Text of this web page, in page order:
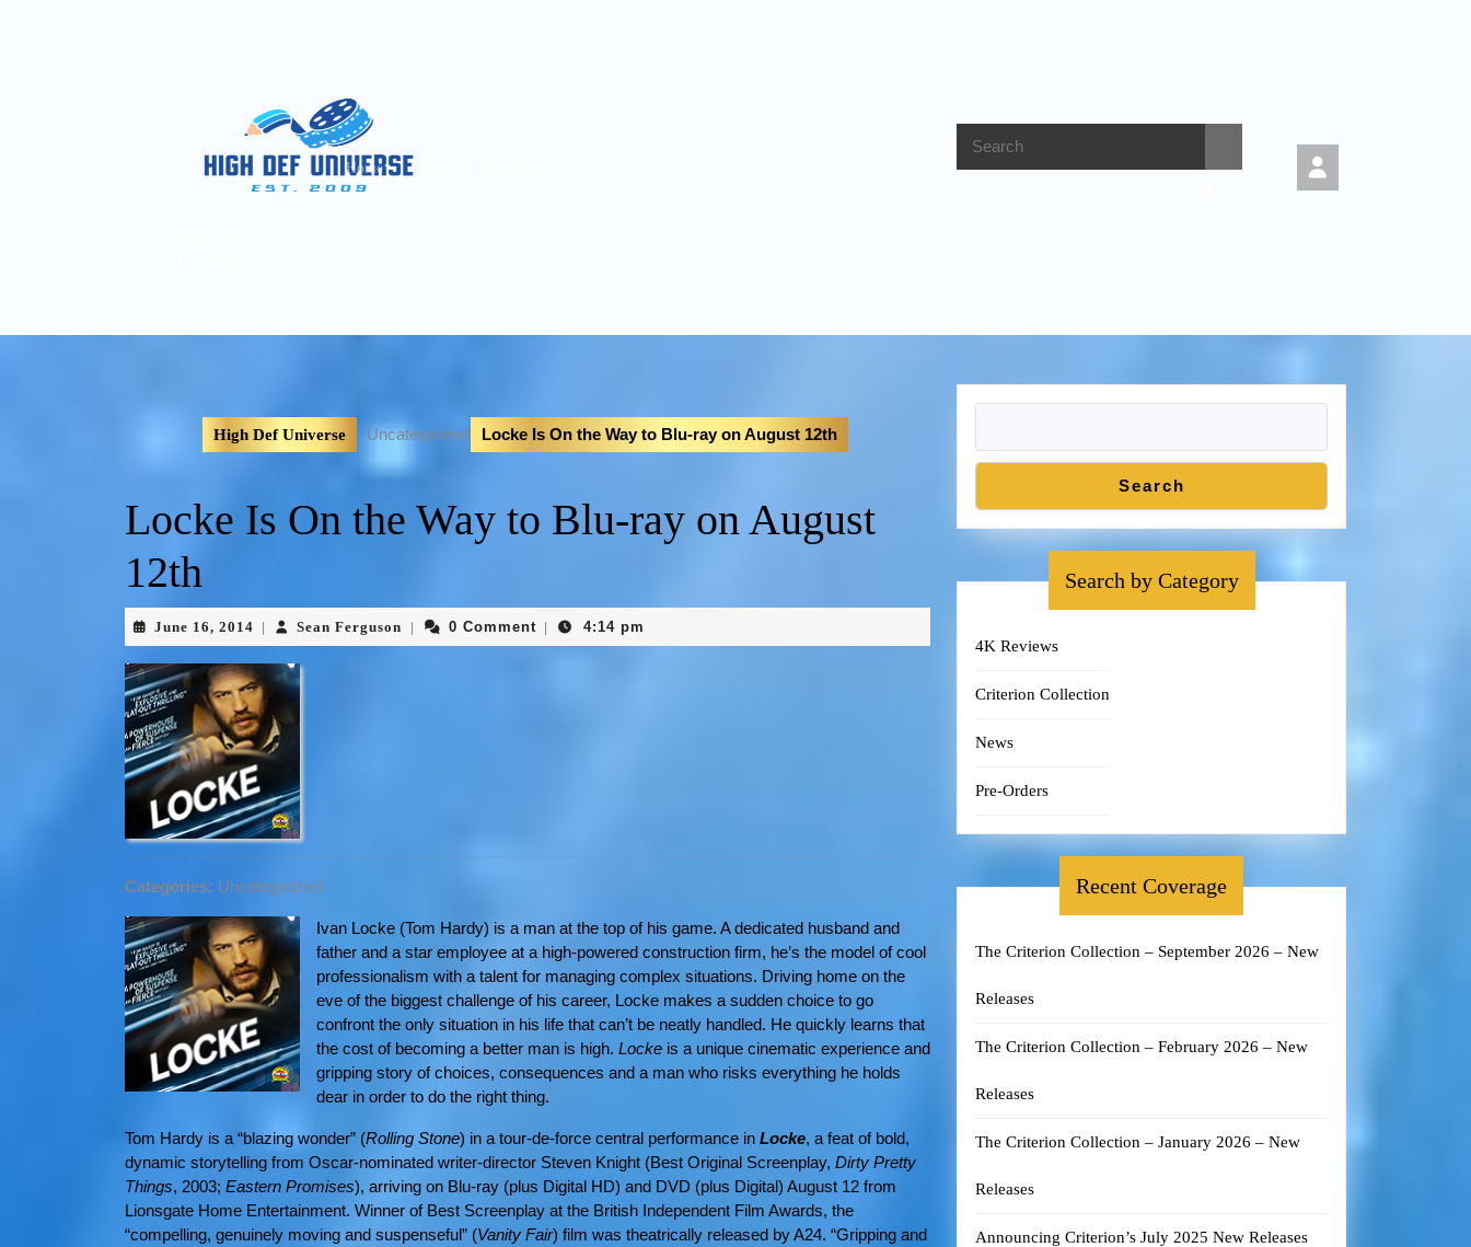
Home
High Def Universe Uncategorized Locke Is On the Way to Blu-ray on August 12th
Locke Is On the Way to Blu-ray on August
12th
June 16, 2014 Sean Ferguson 0 Comment 4:14 pm
Categories: Uncategorized
Ivan Locke (Tom Hardy) is a man at the top of his game. A dedicated husband and
father and a star employee at a high-powered construction firm, he’s the model of cool
professionalism with a talent for managing complex situations. Driving home on the
eve of the biggest challenge of his career, Locke makes a sudden choice to go
confront the only situation in his life that can’t be neatly handled. He quickly learns that
the cost of becoming a better man is high. Locke is a unique cinematic experience and
gripping story of choices, consequences and a man who risks everything he holds
dear in order to do the right thing.
Tom Hardy is a “blazing wonder” (Rolling Stone) in a tour-de-force central performance in Locke, a feat of bold,
dynamic storytelling from Oscar-nominated writer-director Steven Knight (Best Original Screenplay, Dirty Pretty
Things, 2003; Eastern Promises), arriving on Blu-ray (plus Digital HD) and DVD (plus Digital) August 12 from
Lionsgate Home Entertainment. Winner of Best Screenplay at the British Independent Film Awards, the
“compelling, genuinely moving and suspenseful” (Vanity Fair) film was theatrically released by A24. “Gripping and
Search
Search by Category
4K Reviews
Criterion Collection
News
Pre-Orders
Recent Coverage
The Criterion Collection – September 2026 – New
Releases
The Criterion Collection – February 2026 – New
Releases
The Criterion Collection – January 2026 – New
Releases
Announcing Criterion’s July 2025 New Releases